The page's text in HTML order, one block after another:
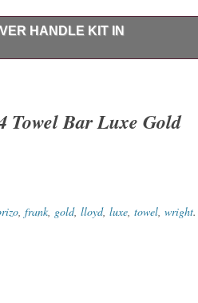
HANDLE KIT IN
Hosting, Scheduling at Auctiva.
Bar Luxe Gold
frank gold, lloyd, luxe towel wright.